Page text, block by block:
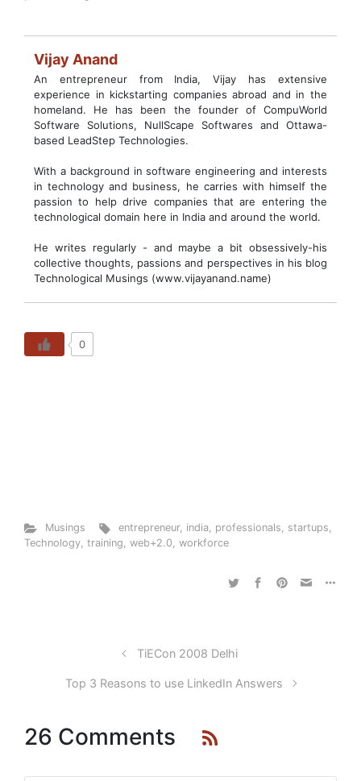
Vijay Anand
An entrepreneur from India, Vijay has extensive
experience in kickstarting companies abroad and in the
homeland. He has been the founder of CompuWorld
Software Solutions, NullScape Softwares and Ottawa-
based LeadStep Technologies.
With a background in software engineering and interests
in technology and business, he carries with himself the
passion to help drive companies that are entering the
technological domain here in India and around the world.
He writes regularly - and maybe a bit obsessively-his
collective thoughts, passions and perspectives in his blog
Technological Musings (www.vijayanand.name)
0
Musings entrepreneur, india, professionals, startups,
Technology, training, web+2.0, workforce
TiECon 2008 Delhi
Top 3 Reasons to use LinkedIn Answers
26 Comments